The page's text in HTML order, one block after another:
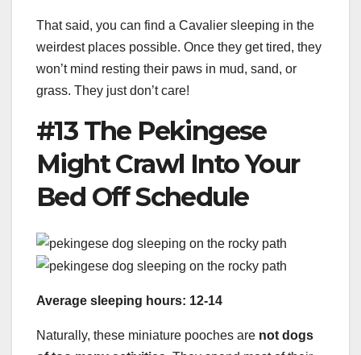
That said, you can find a Cavalier sleeping in the
weirdest places possible. Once they get tired, they
won’t mind resting their paws in mud, sand, or
grass. They just don’t care!
#13 The Pekingese
Might Crawl Into Your
Bed Off Schedule
Average sleeping hours: 12-14
Naturally, these miniature pooches are not dogs